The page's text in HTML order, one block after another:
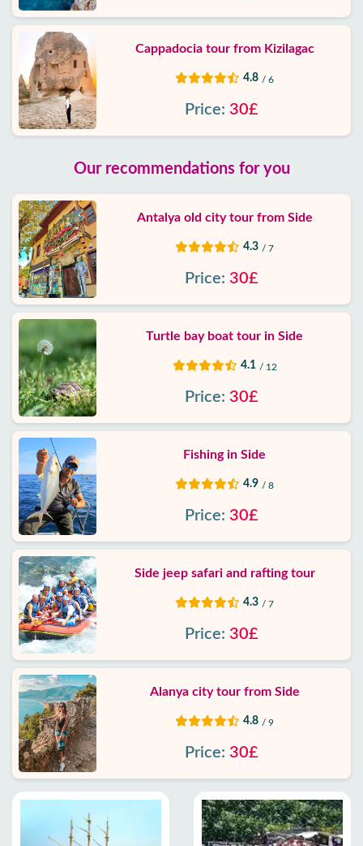
Cappadocia tour from Kizilagac
4.8 / 6
Price: 30£
Our recommendations for you
Antalya old city tour from Side
4.3 / 7
Price: 30£
Turtle bay boat tour in Side
4.1 / 12
Price: 30£
Fishing in Side
4.9 / 8
Price: 30£
Side jeep safari and rafting tour
4.3 / 7
Price: 30£
Alanya city tour from Side
4.8 / 9
Price: 30£